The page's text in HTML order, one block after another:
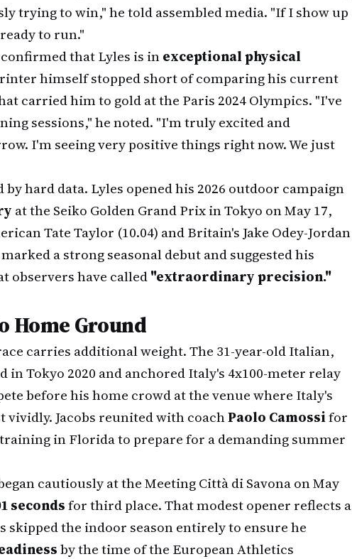
trying to win," he told assembled media. "If I show up
to run."
that Lyles is inexceptional physical
himself stopped short of comparing his current
carried him to gold at the Paris 2024 Olympics. "I've
sessions," he noted. "I'm truly excited and
I'm seeing very positive things right now. We just
hard data. Lyles opened his 2026 outdoor campaign
at the Seiko Golden Grand Prix in Tokyo on May 17,
Tate Taylor (10.04) and Britain's Jake Odey-Jordan
a strong seasonal debut and suggested his
observers have called"extraordinary precision."
Home Ground
carries additional weight. The 31-year-old Italian,
in Tokyo 2020 and anchored Italy's 4x100-meter relay
before his home crowd at the venue where Italy's
vividly. Jacobs reunited with coachPaolo Camossifor
in Florida to prepare for a demanding summer
cautiously at the Meeting Città di Savona on May
secondsfor third place. That modest opener reflects a
skipped the indoor season entirely to ensure he
by the time of the European Athletics